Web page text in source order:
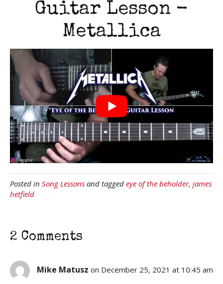
Guitar Lesson -
Metallica
Posted in Song Lessons and tagged eye of the beholder, james
hetfield
2 Comments
Mike Matusz on December 25, 2021 at 10:45 am